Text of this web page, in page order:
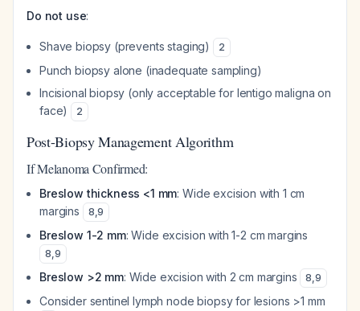
Do not use:
Shave biopsy (prevents staging) 2
Punch biopsy alone (inadequate sampling)
Incisional biopsy (only acceptable for lentigo maligna on
face)
2
Post-Biopsy Management Algorithm
If Melanoma Confirmed:
Breslow thickness <1 mm: Wide excision with 1 cm
margins
8,9
Breslow 1-2 mm: Wide excision with 1-2 cm margins
8,9
Breslow >2 mm: Wide excision with 2 cm margins 8,9
Consider sentinel lymph node biopsy for lesions >1 mm